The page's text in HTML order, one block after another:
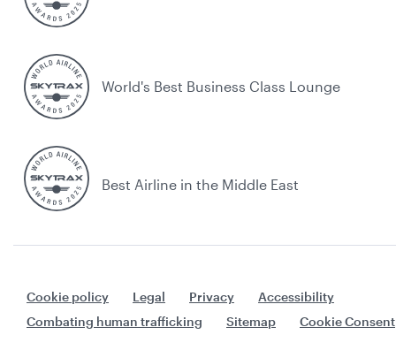
World's Best Business Class Lounge
Best Airline in the Middle East
Cookie policy Legal Privacy
Accessibility
Combating human trafficking
Sitemap Cookie Consent